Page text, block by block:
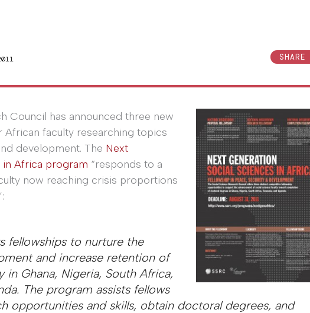
SHARE
Council has announced three new
faculty researching topics
development. The Next
in Africa program “responds to a
now reaching crisis proportions
fellowships to nurture the
and increase retention of
in Ghana, Nigeria, South Africa,
The program assists fellows
opportunities and skills, obtain doctoral degrees, and